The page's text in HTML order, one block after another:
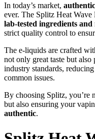
In today’s market,
ever. The Splitz Heat
lab-tested ingredients and
strict quality control to
The e-liquids are crafted
not only great taste but
industry standards,
common issues.
By choosing Splitz, you’re
but also ensuring your
authentic.